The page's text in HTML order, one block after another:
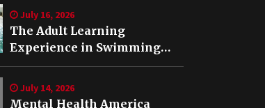
Nashville TN?
July 16, 2026
The Adult Learning
Experience in Swimming
Lessons in Springfield, VA
July 14, 2026
Mental Health America